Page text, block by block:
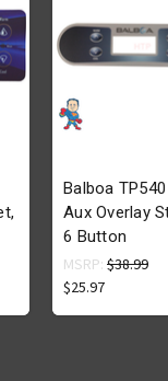
Balboa
Aux Overlay
6 Button
MSRP: $38.99
$25.97